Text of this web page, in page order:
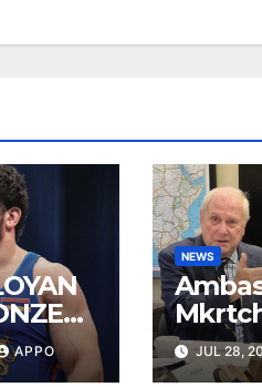
APPO
NEWS
JUL 28,